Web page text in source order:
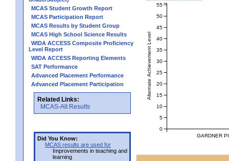
MCAS Student Growth Report
MCAS Participation Report
MCAS Results by Student Group
MCAS High School Science Results
WIDA ACCESS Composite Proficiency
Level Report
WIDA ACCESS Reporting Elements
SAT Performance
Advanced Placement Performance
Advanced Placement Participation
Related Links:
MCAS-Alt Results
Did You Know:
MCAS results are used for
Improvements in teaching and
learning
GARDNER
Alternate Achievement Level
0
5
10
15
20
25
30
35
40
45
50
55